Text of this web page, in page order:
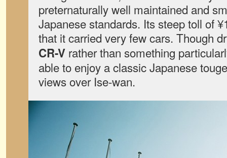
preternaturally well maintained and
Japanese standards. Its steep toll of
that it carried very few cars. Though
CR-V rather than something
able to enjoy a classic Japanese
views over Ise-wan.